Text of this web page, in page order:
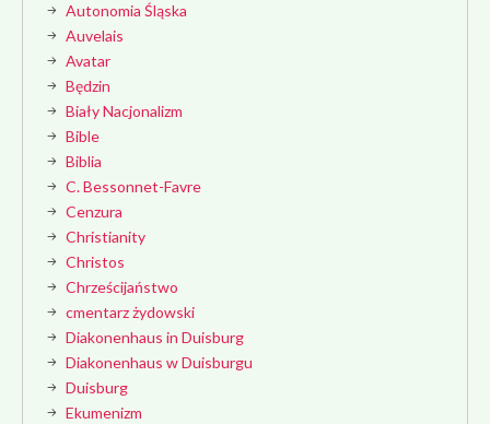
Autonomia Śląska
Auvelais
Avatar
Będzin
Biały Nacjonalizm
Bible
Biblia
C. Bessonnet-Favre
Cenzura
Christianity
Christos
Chrześcijaństwo
cmentarz żydowski
Diakonenhaus in Duisburg
Diakonenhaus w Duisburgu
Duisburg
Ekumenizm